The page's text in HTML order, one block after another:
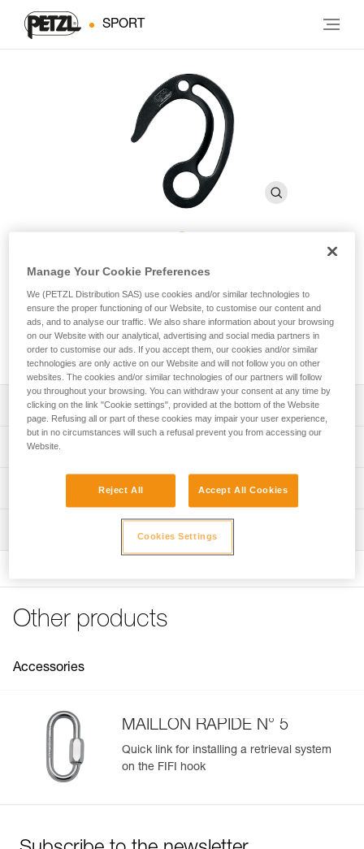
SPORT
FIFI
Suspension hook for aid climbing
Hook for positioning, progression and haul bag retrieval.
Description
The slot allows attachment of a retrieval system to a n° 5
facilitates load retrieval from above.
Lower carabiner hole for connecting a lanyard, etriers, or
haul bag
Technical specifications
Weight: 38 g
Specifications reference
Reference : V12
Technical information
Download the PDF technical-notice-FIFI-2
Other products
Accessories
MAILLON RAPIDE N° 5
Quick link for installing a retrieval system
on the FIFI hook
Manage Your Cookie Preferences
We (PETZL Distribution SAS) use cookies and/or similar technologies to
ensure the proper functioning of our Website, to customise our content and
ads, and to analyse our traffic. We also share information about your browsing
on our Website with our analytical, advertising and social media partners in
order to customise our ads. If you accept them, our cookies and/or similar
technologies are only active on our Website and will not follow you on other
websites. The cookies and/or similar technologies of our partners will follow
you throughout your browsing. You can withdraw your consent at any time by
clicking on the link "Cookie settings", provided at the bottom of the Website
page. Refusing all or part of these cookies may impair your user experience,
but in no circumstances will such a refusal prevent you from accessing our
Website.
Reject All Accept All Cookies
Cookies Settings